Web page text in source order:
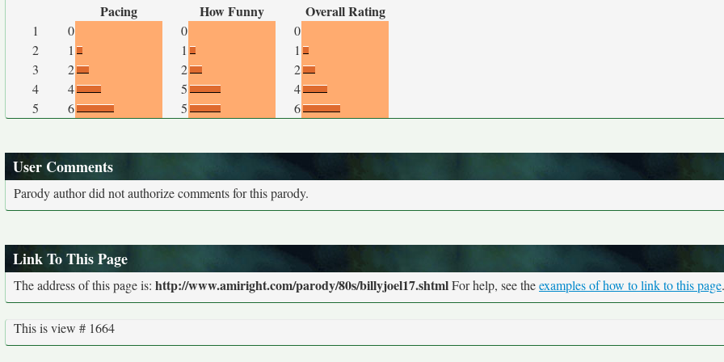
Pacing How Funny Overall Rating
1 0 0
0
2
1 1
1
3
2 2
2
4
4 5
4
5
6 5 6
User Comments
Parody author did not authorize comments for this parody.
Link To This Page
The address of this page is: http://www.amiright.com/parody/80s/billyjoel17.shtmlFor help, see theexamples of how to link to this page.
This is view # 1664